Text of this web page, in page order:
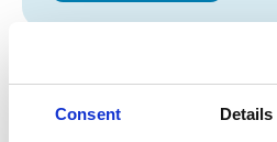
Consent Details
Monday: